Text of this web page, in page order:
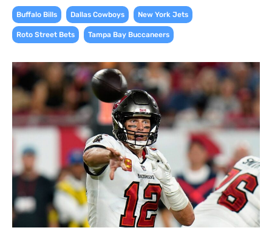
Buffalo Bills Dallas Cowboys New York Jets
Roto Street Bets Tampa Bay Buccaneers